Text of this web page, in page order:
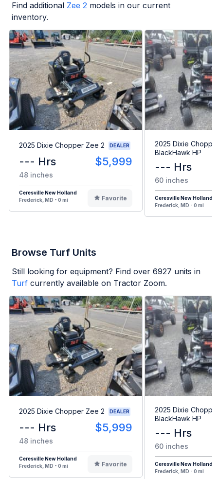
Find additional Zee 2 models in our current
inventory.
2025 Dixie Chopper Zee 2 DEALER
--- Hrs $5,999
48 inches
Ceresville New Holland
Frederick, MD - 0 mi
Favorite
2025 Dixie
BlackHawk HP
--- Hrs
60 inches
Ceresville New Holland
Frederick, MD - 0 mi
Browse Turf Units
Still looking for equipment? Find over 6927 units in
Turf currently available on Tractor Zoom.
2025 Dixie Chopper Zee 2 DEALER
--- Hrs $5,999
48 inches
Ceresville New Holland
Frederick, MD - 0 mi
Favorite
2025 Dixie
BlackHawk HP
--- Hrs
60 inches
Ceresville New Holland
Frederick, MD - 0 mi